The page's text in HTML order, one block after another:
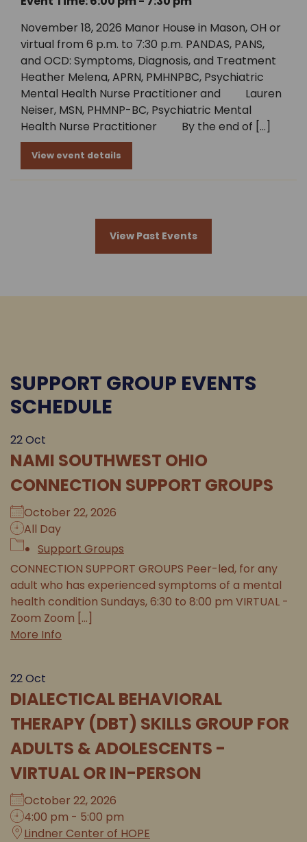
November 18, 2026 Manor House in Mason, OH or
virtual from 6 p.m. to 7:30 p.m. PANDAS, PANS,
and OCD: Symptoms, Diagnosis, and Treatment
Heather Melena, APRN, PMHNPBC, Psychiatric
Mental Health Nurse Practitioner and Lauren
Neiser, MSN, PHMNP-BC, Psychiatric Mental
Health Nurse Practitioner By the end of […]
View event details
View Past Events
SUPPORT GROUP EVENTS
SCHEDULE
22Oct
NAMI SOUTHWEST OHIO
CONNECTION SUPPORT GROUPS
October 22, 2026
All Day
Support Groups
CONNECTION SUPPORT GROUPS Peer-led, for any
adult who has experienced symptoms of a mental
health condition Sundays, 6:30 to 8:00 pm VIRTUAL -
Zoom Zoom [...]
More Info
22Oct
DIALECTICAL BEHAVIORAL
THERAPY (DBT) SKILLS GROUP FOR
ADULTS & ADOLESCENTS -
VIRTUAL OR IN-PERSON
October 22, 2026
4:00 pm - 5:00 pm
Lindner Center of HOPE